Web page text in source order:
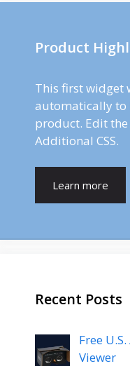
Product
This first widget
automatically to
product. Edit
Additional CSS.
Learn more
Recent Posts
Free
Viewer